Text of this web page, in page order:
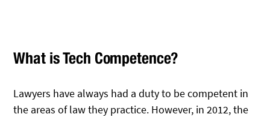
What is Tech Competence?
Lawyers have always had a duty to be competent in
the areas of law they practice. However, in 2012, the